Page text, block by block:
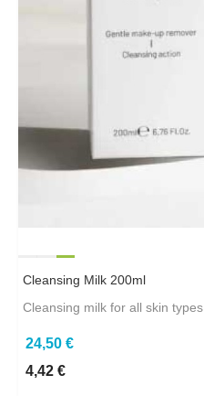
Cleansing Milk 200ml
Cleansing milk for all skin types.
24,50 €
4,42 €